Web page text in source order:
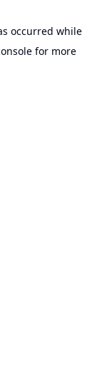
occurred while
for more